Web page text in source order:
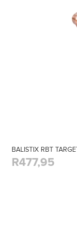
BALISTIX RBT
R477,95